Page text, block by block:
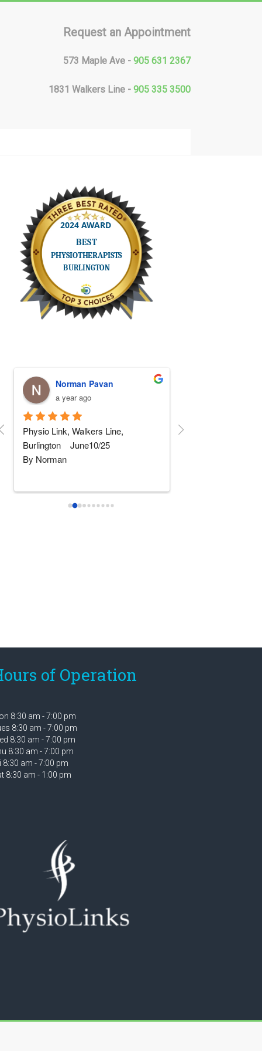
Request an Appointment
573 Maple Ave - 905 631 2367
1831 Walkers Line - 905 335 3500
Norman Pavan
a year ago
Physio Link, Walkers Line,
Burlington    June10/25
By Norman
5 STARS Physio!!!
of Operation
8:30 am - 7:00 pm
8:30 am - 7:00 pm
8:30 am - 7:00 pm
8:30 am - 7:00 pm
8:30 am - 7:00 pm
8:30 am - 1:00 pm